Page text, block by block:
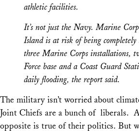
athletic facilities.
It’s not just the Navy. Marine
Island is at risk of being
three Marine Corps installations,
Force base and a Coast Guard
daily flooding, the report said.
The military isn’t worried about
Joint Chiefs are a bunch of liberals.
opposite is true of their politics. But